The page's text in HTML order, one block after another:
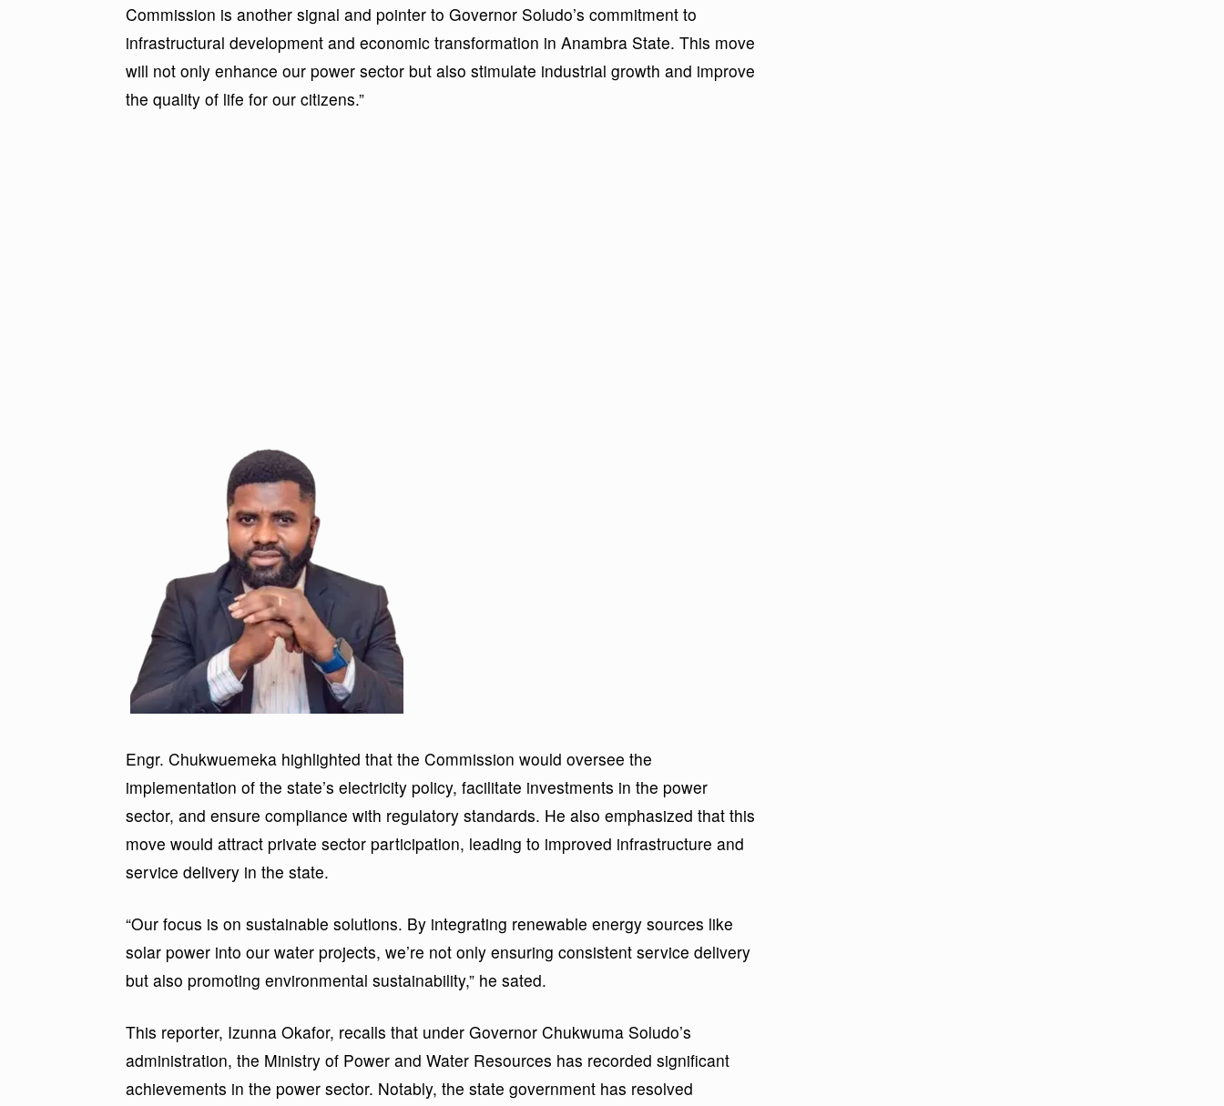
Commission is another signal and pointer to Governor Soludo’s commitment to
infrastructural development and economic transformation in Anambra State. This move
will not only enhance our power sector but also stimulate industrial growth and improve
the quality of life for our citizens.”
Engr. Chukwuemeka highlighted that the Commission would oversee the
implementation of the state’s electricity policy, facilitate investments in the power
sector, and ensure compliance with regulatory standards. He also emphasized that this
move would attract private sector participation, leading to improved infrastructure and
service delivery in the state.
“Our focus is on sustainable solutions. By integrating renewable energy sources like
solar power into our water projects, we’re not only ensuring consistent service delivery
but also promoting environmental sustainability,” he sated.
This reporter, Izunna Okafor, recalls that under Governor Chukwuma Soludo’s
administration, the Ministry of Power and Water Resources has recorded significant
achievements in the power sector. Notably, the state government has resolved